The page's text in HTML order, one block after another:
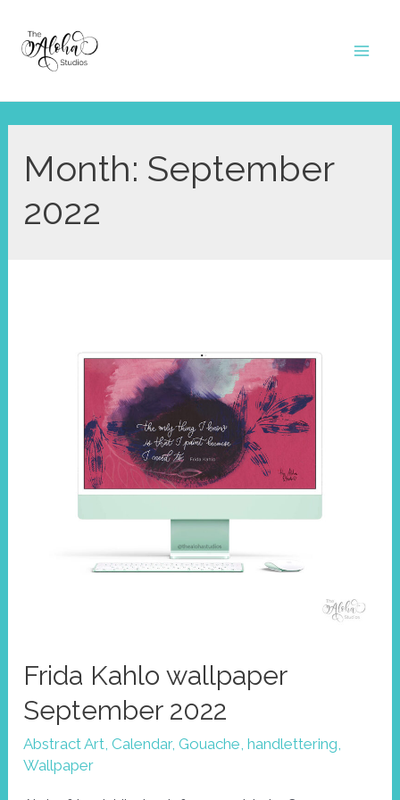
content
Month: September
2022
Frida Kahlo wallpaper
September 2022
Abstract Art,Calendar,Gouache,handlettering,
Wallpaper